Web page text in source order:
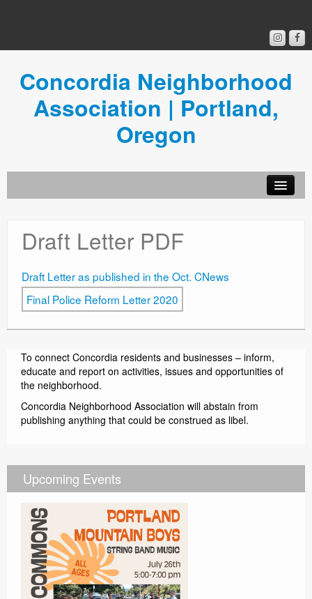
Concordia Neighborhood
Association | Portland,
Oregon
Concordia News
Community Room
Resources
Draft Letter PDF
Draft Letter as published in the Oct. CNews
Final Police Reform Letter 2020
To connect Concordia residents and businesses – inform,
educate and report on activities, issues and opportunities of
the neighborhood.
Concordia Neighborhood Association will abstain from
publishing anything that could be construed as libel.
Upcoming Events